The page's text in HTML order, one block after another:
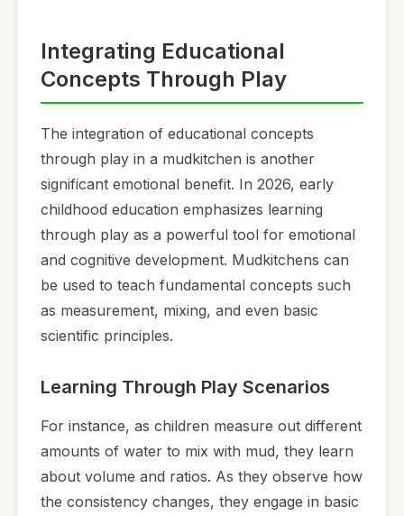
Integrating Educational
Concepts Through Play
The integration of educational concepts
through play in a mudkitchen is another
significant emotional benefit. In 2026, early
childhood education emphasizes learning
through play as a powerful tool for emotional
and cognitive development. Mudkitchens can
be used to teach fundamental concepts such
as measurement, mixing, and even basic
scientific principles.
Learning Through Play Scenarios
For instance, as children measure out different
amounts of water to mix with mud, they learn
about volume and ratios. As they observe how
the consistency changes, they engage in basic